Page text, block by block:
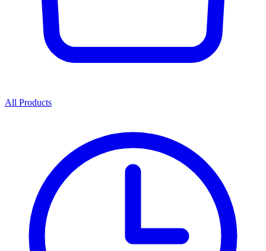
All Products